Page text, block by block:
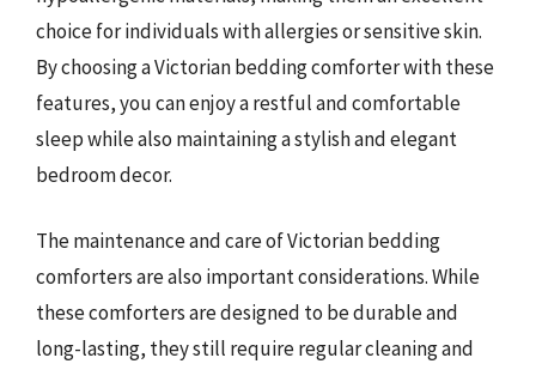
choice for individuals with allergies or sensitive skin.
By choosing a Victorian bedding comforter with these
features, you can enjoy a restful and comfortable
sleep while also maintaining a stylish and elegant
bedroom decor.
The maintenance and care of Victorian bedding
comforters are also important considerations. While
these comforters are designed to be durable and
long-lasting, they still require regular cleaning and